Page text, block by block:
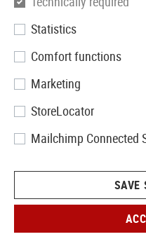
63 Products
Statistics
Comfort functions
Marketing
StoreLocator
Mailchimp Connected
SAVE